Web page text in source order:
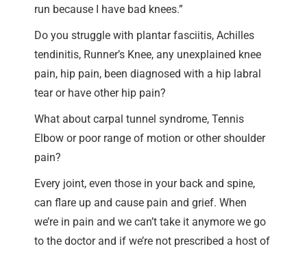
run because I have bad knees.”
Do you struggle with plantar fasciitis, Achilles
tendinitis, Runner’s Knee, any unexplained knee
pain, hip pain, been diagnosed with a hip labral
tear or have other hip pain?
What about carpal tunnel syndrome, Tennis
Elbow or poor range of motion or other shoulder
pain?
Every joint, even those in your back and spine,
can flare up and cause pain and grief. When
we’re in pain and we can’t take it anymore we go
to the doctor and if we’re not prescribed a host of